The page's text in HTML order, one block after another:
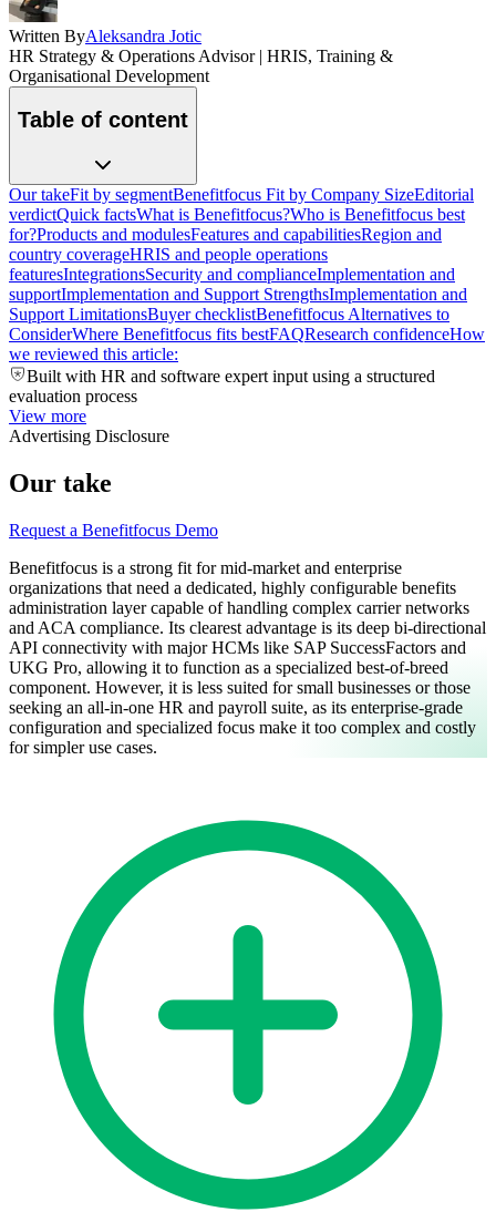
Written ByAleksandra Jotic
HR Strategy & Operations Advisor | HRIS, Training &
Organisational Development
Table of content
Our takeFit by segmentBenefitfocus Fit by Company SizeEditorial
verdictQuick factsWhat is Benefitfocus?Who is Benefitfocus best
for?Products and modulesFeatures and capabilitiesRegion and
country coverageHRIS and people operations
featuresIntegrationsSecurity and complianceImplementation and
supportImplementation and Support StrengthsImplementation and
Support LimitationsBuyer checklistBenefitfocus Alternatives to
ConsiderWhere Benefitfocus fits bestFAQResearch confidenceHow
we reviewed this article:
Built with HR and software expert input using a structured
evaluation process
View more
Advertising Disclosure
Our take
Request a Benefitfocus Demo
Benefitfocus is a strong fit for mid-market and enterprise
organizations that need a dedicated, highly configurable benefits
administration layer capable of handling complex carrier networks
and ACA compliance. Its clearest advantage is its deep bi-directional
API connectivity with major HCMs like SAP SuccessFactors and
UKG Pro, allowing it to function as a specialized best-of-breed
component. However, it is less suited for small businesses or those
seeking an all-in-one HR and payroll suite, as its enterprise-grade
configuration and specialized focus make it too complex and costly
for simpler use cases.